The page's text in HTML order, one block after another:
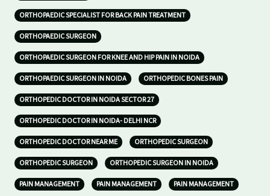
ORTHOPAEDIC SPECIALIST FOR BACK PAIN TREATMENT
ORTHOPAEDIC SURGEON
ORTHOPAEDIC SURGEON FOR KNEE AND HIP PAIN IN NOIDA
ORTHOPAEDIC SURGEON IN NOIDA ORTHOPEDIC BONES PAIN
ORTHOPEDIC DOCTOR IN NOIDA SECTOR 27
ORTHOPEDIC DOCTOR IN NOIDA- DELHI NCR
ORTHOPEDIC DOCTOR NEAR ME ORTHOPEDIC SURGEON
ORTHOPEDIC SURGEON ORTHOPEDIC SURGEON IN NOIDA
PAIN MANAGEMENT PAIN MANAGEMENT PAIN MANAGEMENT